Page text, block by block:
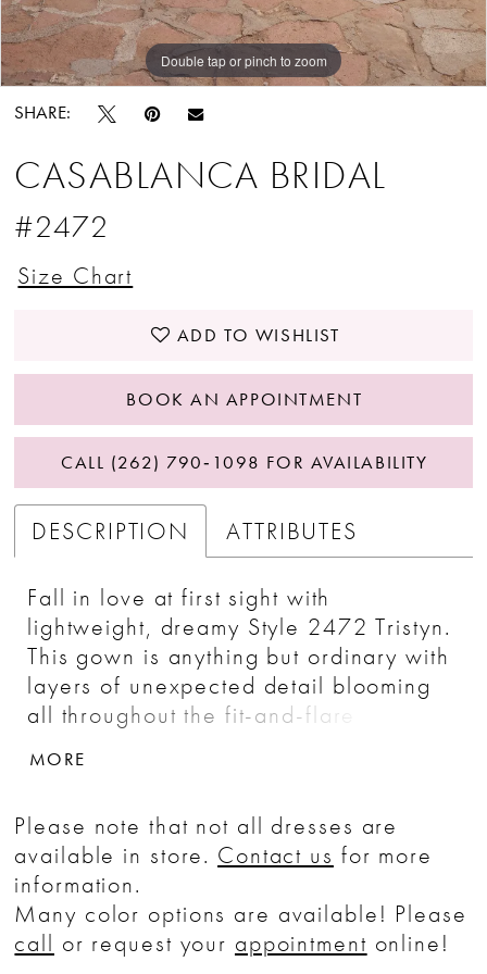
Double tap or pinch to zoom
Double tap or pinch to zoom
Double tap or pinch to zoom
SHARE:
CASABLANCA BRIDAL
#2472
Size Chart
ADD TO WISHLIST
BOOK AN APPOINTMENT
CALL (262) 790‑1098 FOR AVAILABILITY
DESCRIPTION ATTRIBUTES
Fall in love at first sight with
lightweight, dreamy Style 2472 Tristyn.
This gown is anything but ordinary with
layers of unexpected detail blooming
all throughout the fit-and-flare
innermost layer of this style, providing
lace appliques that dot the entire
bodice and extend partway down
toward the skirt with a simple 80 inch
train. A strapless plunging sweetheart
neckline emphasizes the shape of the
MORE
Please note that not all dresses are
available in store. Contact us for more
information.
Many color options are available! Please
call or request your appointment online!